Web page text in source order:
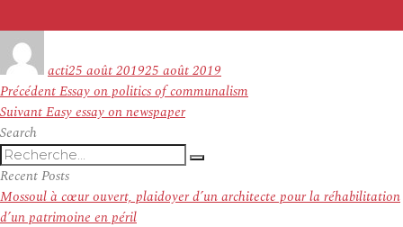
actile
25 août 201925 août 2019
Navigation
de
l’article
PrécédentArticle
précédent :
Essay on politics of communalism
SuivantArticle
Easy essay on newspaper
Search
Recherche
pour
:
Recherche
Recent Posts
Mossoul à cœur ouvert, plaidoyer d’un architecte pour la réhabilitation
d’un patrimoine en péril